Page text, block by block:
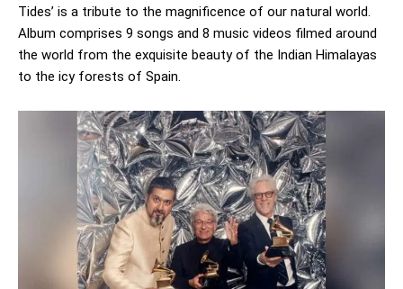
Tides’ is a tribute to the magnificence of our natural world.
Album comprises 9 songs and 8 music videos filmed around
the world from the exquisite beauty of the Indian Himalayas
to the icy forests of Spain.